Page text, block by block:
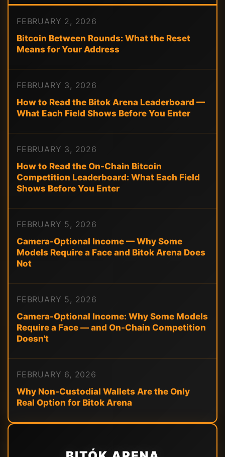
FEBRUARY 2, 2026
Bitcoin Between Rounds: What the Reset
Means for Your Address
FEBRUARY 3, 2026
How to Read the Bitok Arena Leaderboard —
What Each Field Shows Before You Enter
FEBRUARY 3, 2026
How to Read the On-Chain Bitcoin
Competition Leaderboard: What Each Field
Shows Before You Enter
FEBRUARY 5, 2026
Camera-Optional Income — Why Some
Models Require a Face and Bitok Arena Does
Not
FEBRUARY 5, 2026
Camera-Optional Income: Why Some Models
Require a Face — and On-Chain Competition
Doesn't
FEBRUARY 6, 2026
Why Non-Custodial Wallets Are the Only
Real Option for Bitok Arena